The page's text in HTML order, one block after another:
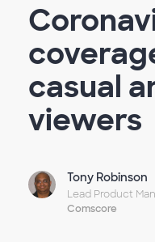
casual
viewers
Tony Robinson
Lead Product
Comscore